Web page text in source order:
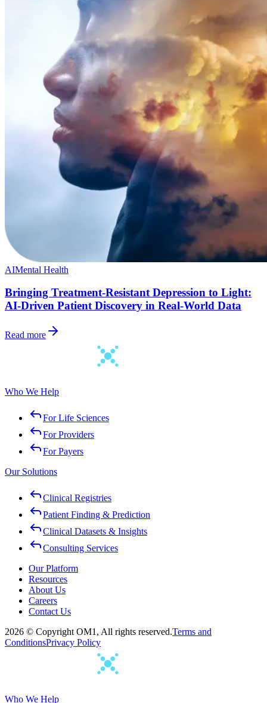
AIMental Health
Bringing Treatment-Resistant Depression to Light:
AI-Driven Patient Discovery in Real-World Data
Read more
Who We Help
For Life Sciences
For Providers
For Payers
Our Solutions
Clinical Registries
Patient Finding & Prediction
Clinical Datasets & Insights
Consulting Services
Our Platform
Resources
About Us
Careers
Contact Us
2026 © Copyright OM1, All rights reserved.Terms and
ConditionsPrivacy Policy
Who We Help